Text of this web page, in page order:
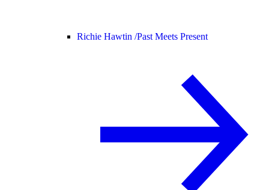
Richie Hawtin /Past Meets Present